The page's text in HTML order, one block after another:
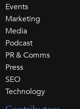
Events
Marketing
Media
Podcast
PR & Comms
Press
SEO
Technology